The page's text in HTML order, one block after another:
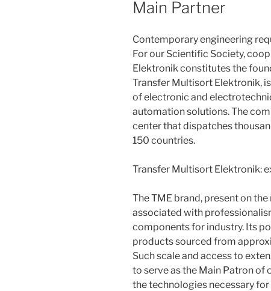
Main Partner
Contemporary engineering
For our Scientific Society,
Elektronik constitutes the
Transfer Multisort Elektronik,
of electronic and
automation solutions. The
center that dispatches
150 countries.
Transfer Multisort Elektronik:
The TME brand, present on
associated with
components for industry. Its
products sourced from
Such scale and access to
to serve as the Main Patron of
the technologies necessary